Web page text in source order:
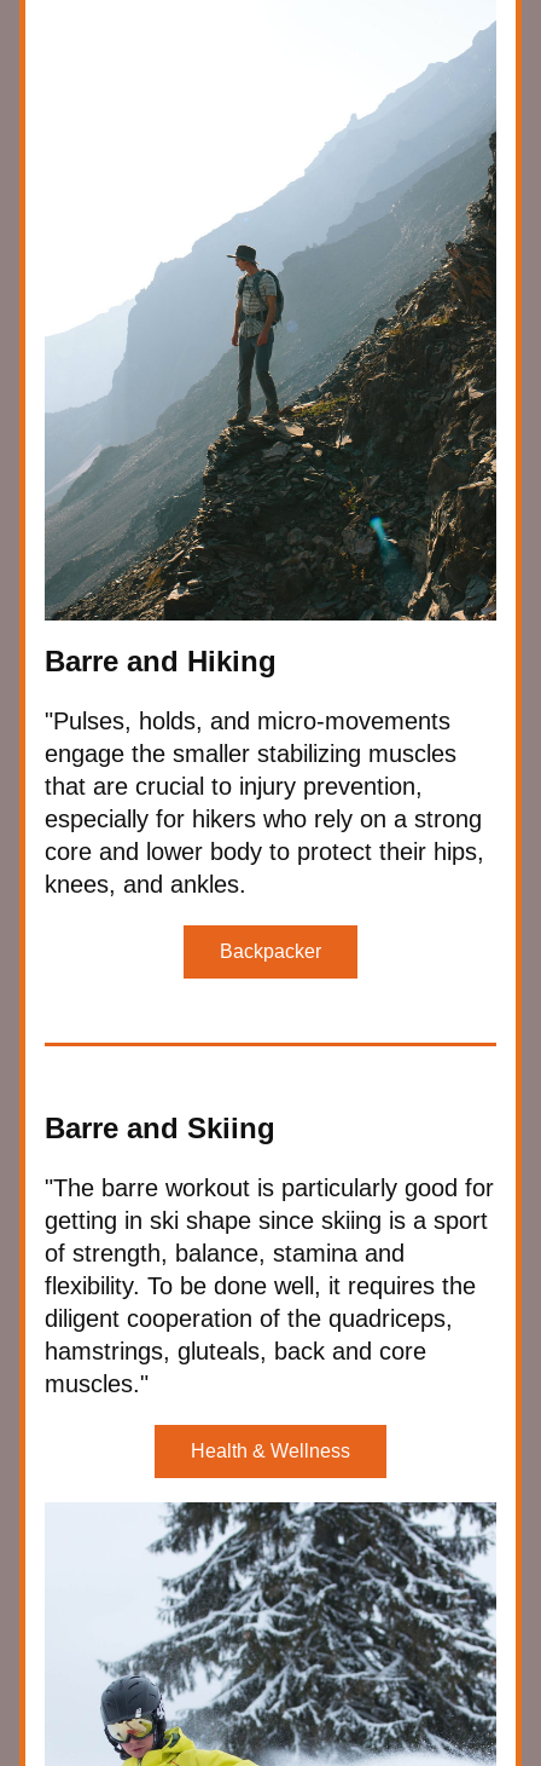
Barre and Hiking
"Pulses, holds, and micro-movements
engage the smaller stabilizing muscles
that are crucial to injury prevention,
especially for hikers who rely on a strong
core and lower body to protect their hips,
knees, and ankles.
Backpacker
Barre and Skiing
"The barre workout is particularly good for
getting in ski shape since skiing is a sport
of strength, balance, stamina and
flexibility. To be done well, it requires the
diligent cooperation of the quadriceps,
hamstrings, gluteals, back and core
muscles."
Health & Wellness